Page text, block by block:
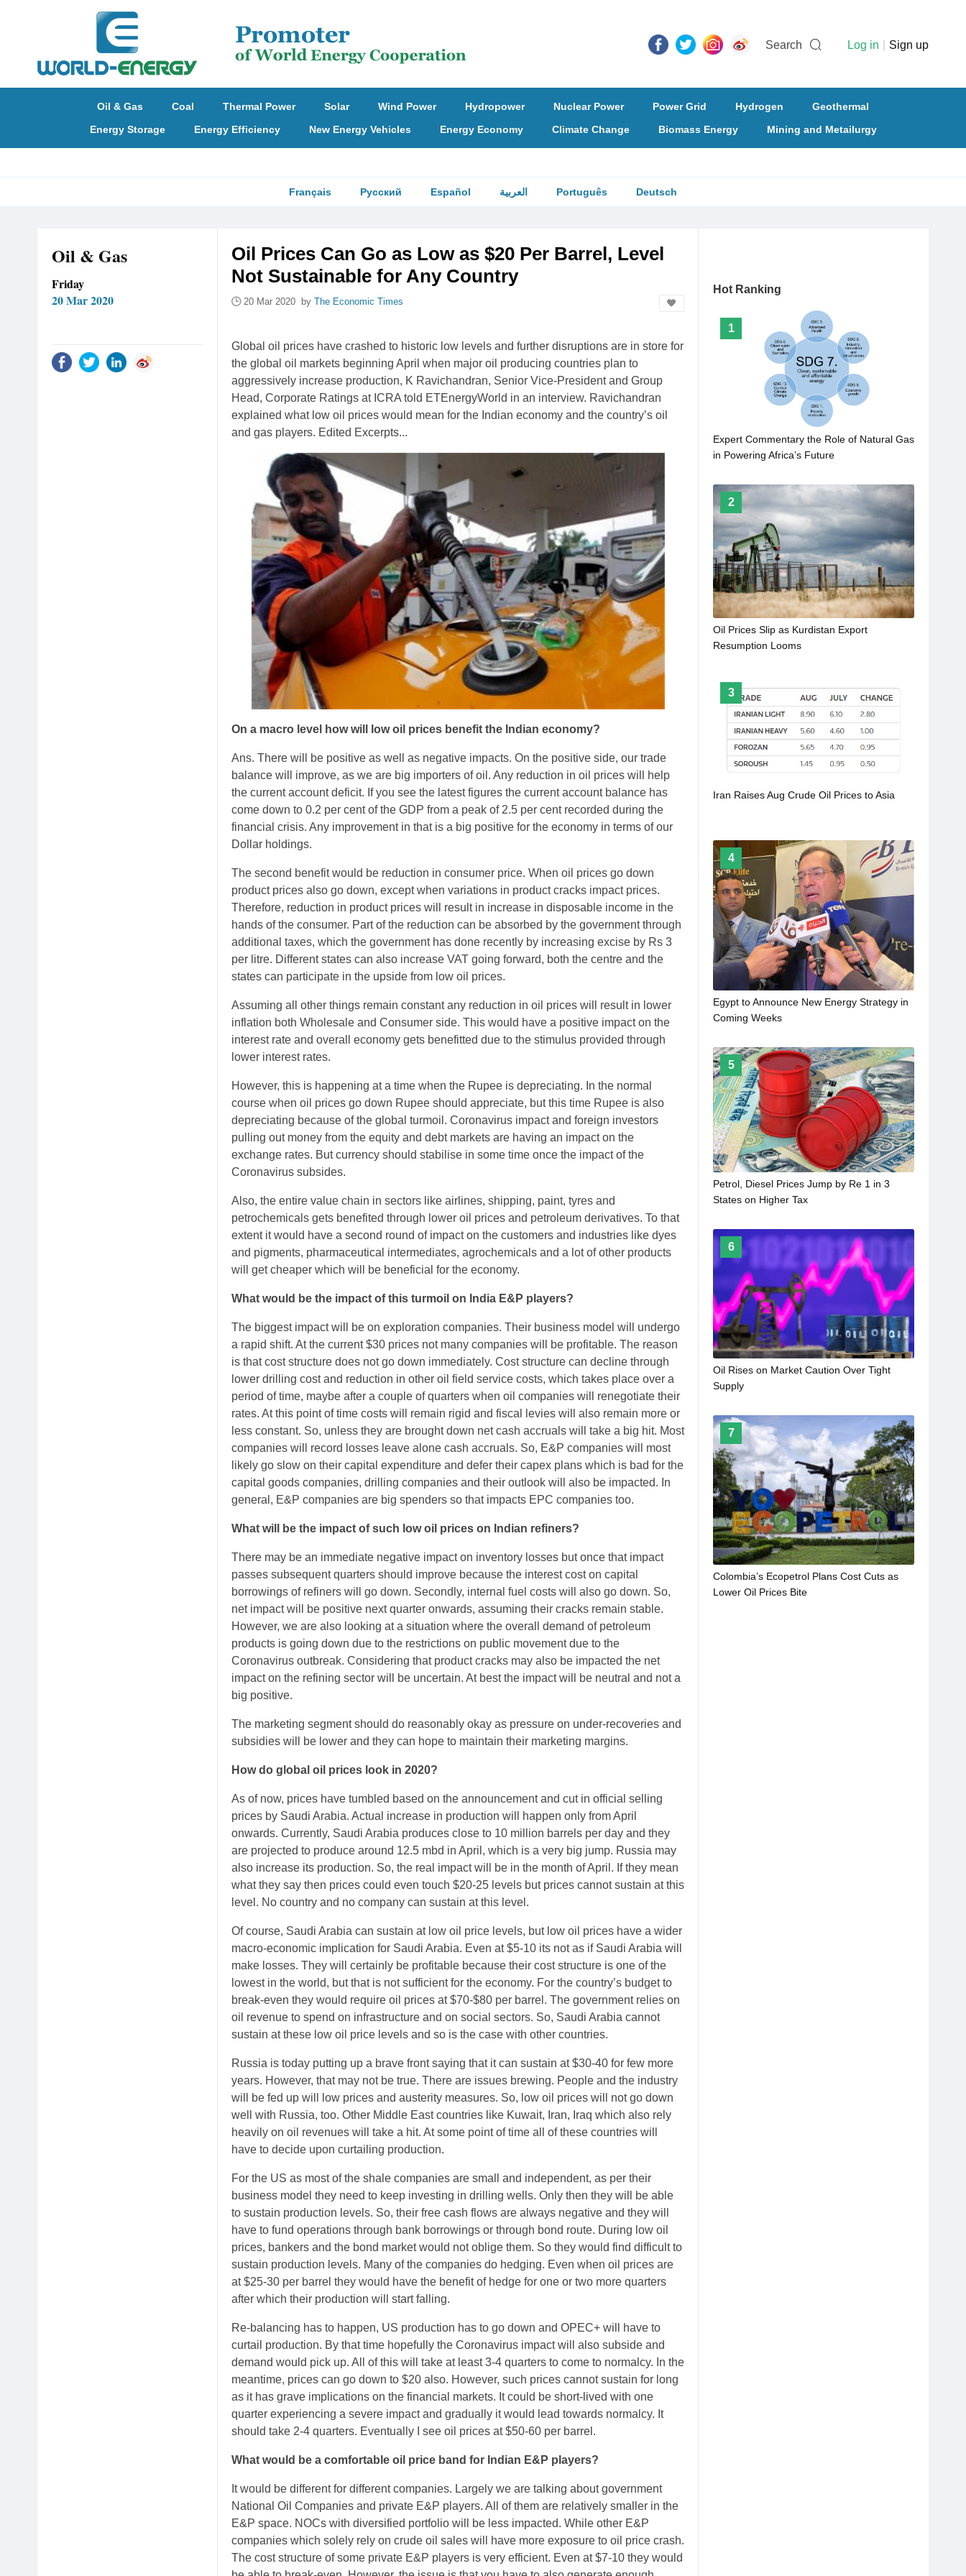
Search Log in Sign up
Oil & Gas Coal Thermal Power Solar Wind Power Hydropower Nuclear Power Power Grid Hydrogen
Geothermal
Energy Storage
Energy Efficiency New Energy Vehicles Energy Economy Climate Change Biomass Energy Mining and Metailurgy
Français Русский Español العربية Português Deutsch
Oil & Gas
Friday
20 Mar 2020
Oil Prices Can Go as Low as $20 Per Barrel, Level
Not Sustainable for Any Country
20 Mar 2020 by The Economic Times
Global oil prices have crashed to historic low levels and further disruptions are in store for
the global oil markets beginning April when major oil producing countries plan to
aggressively increase production, K Ravichandran, Senior Vice-President and Group
Head, Corporate Ratings at ICRA told ETEnergyWorld in an interview. Ravichandran
explained what low oil prices would mean for the Indian economy and the country’s oil
and gas players. Edited Excerpts...
On a macro level how will low oil prices benefit the Indian economy?
Ans. There will be positive as well as negative impacts. On the positive side, our trade
balance will improve, as we are big importers of oil. Any reduction in oil prices will help
the current account deficit. If you see the latest figures the current account balance has
come down to 0.2 per cent of the GDP from a peak of 2.5 per cent recorded during the
financial crisis. Any improvement in that is a big positive for the economy in terms of our
Dollar holdings.
The second benefit would be reduction in consumer price. When oil prices go down
product prices also go down, except when variations in product cracks impact prices.
Therefore, reduction in product prices will result in increase in disposable income in the
hands of the consumer. Part of the reduction can be absorbed by the government through
additional taxes, which the government has done recently by increasing excise by Rs 3
per litre. Different states can also increase VAT going forward, both the centre and the
states can participate in the upside from low oil prices.
Assuming all other things remain constant any reduction in oil prices will result in lower
inflation both Wholesale and Consumer side. This would have a positive impact on the
interest rate and overall economy gets benefitted due to the stimulus provided through
lower interest rates.
However, this is happening at a time when the Rupee is depreciating. In the normal
course when oil prices go down Rupee should appreciate, but this time Rupee is also
depreciating because of the global turmoil. Coronavirus impact and foreign investors
pulling out money from the equity and debt markets are having an impact on the
exchange rates. But currency should stabilise in some time once the impact of the
Coronavirus subsides.
Also, the entire value chain in sectors like airlines, shipping, paint, tyres and
petrochemicals gets benefited through lower oil prices and petroleum derivatives. To that
extent it would have a second round of impact on the customers and industries like dyes
and pigments, pharmaceutical intermediates, agrochemicals and a lot of other products
will get cheaper which will be beneficial for the economy.
What would be the impact of this turmoil on India E&P players?
The biggest impact will be on exploration companies. Their business model will undergo
a rapid shift. At the current $30 prices not many companies will be profitable. The reason
is that cost structure does not go down immediately. Cost structure can decline through
lower drilling cost and reduction in other oil field service costs, which takes place over a
period of time, maybe after a couple of quarters when oil companies will renegotiate their
rates. At this point of time costs will remain rigid and fiscal levies will also remain more or
less constant. So, unless they are brought down net cash accruals will take a big hit. Most
companies will record losses leave alone cash accruals. So, E&P companies will most
likely go slow on their capital expenditure and defer their capex plans which is bad for the
capital goods companies, drilling companies and their outlook will also be impacted. In
general, E&P companies are big spenders so that impacts EPC companies too.
What will be the impact of such low oil prices on Indian refiners?
There may be an immediate negative impact on inventory losses but once that impact
passes subsequent quarters should improve because the interest cost on capital
borrowings of refiners will go down. Secondly, internal fuel costs will also go down. So,
net impact will be positive next quarter onwards, assuming their cracks remain stable.
However, we are also looking at a situation where the overall demand of petroleum
products is going down due to the restrictions on public movement due to the
Coronavirus outbreak. Considering that product cracks may also be impacted the net
impact on the refining sector will be uncertain. At best the impact will be neutral and not a
big positive.
The marketing segment should do reasonably okay as pressure on under-recoveries and
subsidies will be lower and they can hope to maintain their marketing margins.
How do global oil prices look in 2020?
As of now, prices have tumbled based on the announcement and cut in official selling
prices by Saudi Arabia. Actual increase in production will happen only from April
onwards. Currently, Saudi Arabia produces close to 10 million barrels per day and they
are projected to produce around 12.5 mbd in April, which is a very big jump. Russia may
also increase its production. So, the real impact will be in the month of April. If they mean
what they say then prices could even touch $20-25 levels but prices cannot sustain at this
level. No country and no company can sustain at this level.
Of course, Saudi Arabia can sustain at low oil price levels, but low oil prices have a wider
macro-economic implication for Saudi Arabia. Even at $5-10 its not as if Saudi Arabia will
make losses. They will certainly be profitable because their cost structure is one of the
lowest in the world, but that is not sufficient for the economy. For the country’s budget to
break-even they would require oil prices at $70-$80 per barrel. The government relies on
oil revenue to spend on infrastructure and on social sectors. So, Saudi Arabia cannot
sustain at these low oil price levels and so is the case with other countries.
Russia is today putting up a brave front saying that it can sustain at $30-40 for few more
years. However, that may not be true. There are issues brewing. People and the industry
will be fed up will low prices and austerity measures. So, low oil prices will not go down
well with Russia, too. Other Middle East countries like Kuwait, Iran, Iraq which also rely
heavily on oil revenues will take a hit. At some point of time all of these countries will
have to decide upon curtailing production.
For the US as most of the shale companies are small and independent, as per their
business model they need to keep investing in drilling wells. Only then they will be able
to sustain production levels. So, their free cash flows are always negative and they will
have to fund operations through bank borrowings or through bond route. During low oil
prices, bankers and the bond market would not oblige them. So they would find difficult to
sustain production levels. Many of the companies do hedging. Even when oil prices are
at $25-30 per barrel they would have the benefit of hedge for one or two more quarters
after which their production will start falling.
Re-balancing has to happen, US production has to go down and OPEC+ will have to
curtail production. By that time hopefully the Coronavirus impact will also subside and
demand would pick up. All of this will take at least 3-4 quarters to come to normalcy. In the
meantime, prices can go down to $20 also. However, such prices cannot sustain for long
as it has grave implications on the financial markets. It could be short-lived with one
quarter experiencing a severe impact and gradually it would lead towards normalcy. It
should take 2-4 quarters. Eventually I see oil prices at $50-60 per barrel.
What would be a comfortable oil price band for Indian E&P players?
It would be different for different companies. Largely we are talking about government
National Oil Companies and private E&P players. All of them are relatively smaller in the
E&P space. NOCs with diversified portfolio will be less impacted. While other E&P
companies which solely rely on crude oil sales will have more exposure to oil price crash.
The cost structure of some private E&P players is very efficient. Even at $7-10 they would
Hot Ranking
1
Expert Commentary the Role of Natural Gas
in Powering Africa’s Future
2
Oil Prices Slip as Kurdistan Export
Resumption Looms
3
Iran Raises Aug Crude Oil Prices to Asia
4
Egypt to Announce New Energy Strategy in
Coming Weeks
5
Petrol, Diesel Prices Jump by Re 1 in 3
States on Higher Tax
6
Oil Rises on Market Caution Over Tight
Supply
7
Colombia’s Ecopetrol Plans Cost Cuts as
Lower Oil Prices Bite